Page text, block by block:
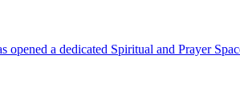
a dedicated Spiritual and Prayer